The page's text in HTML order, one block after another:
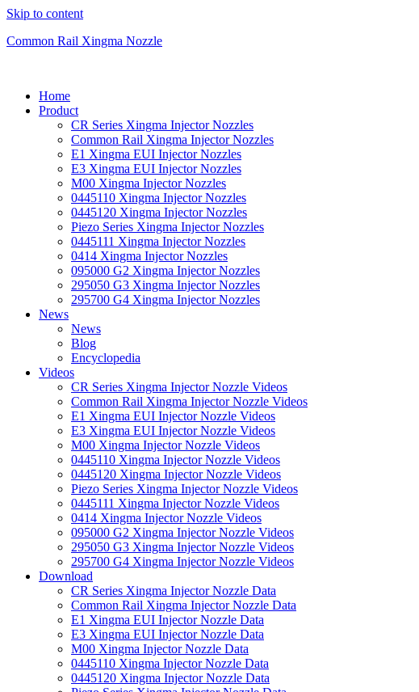
Skip to content
Common Rail Xingma Nozzle
Home
Product
CR Series Xingma Injector Nozzles
Common Rail Xingma Injector Nozzles
E1 Xingma EUI Injector Nozzles
E3 Xingma EUI Injector Nozzles
M00 Xingma Injector Nozzles
0445110 Xingma Injector Nozzles
0445120 Xingma Injector Nozzles
Piezo Series Xingma Injector Nozzles
0445111 Xingma Injector Nozzles
0414 Xingma Injector Nozzles
095000 G2 Xingma Injector Nozzles
295050 G3 Xingma Injector Nozzles
295700 G4 Xingma Injector Nozzles
News
News
Blog
Encyclopedia
Videos
CR Series Xingma Injector Nozzle Videos
Common Rail Xingma Injector Nozzle Videos
E1 Xingma EUI Injector Nozzle Videos
E3 Xingma EUI Injector Nozzle Videos
M00 Xingma Injector Nozzle Videos
0445110 Xingma Injector Nozzle Videos
0445120 Xingma Injector Nozzle Videos
Piezo Series Xingma Injector Nozzle Videos
0445111 Xingma Injector Nozzle Videos
0414 Xingma Injector Nozzle Videos
095000 G2 Xingma Injector Nozzle Videos
295050 G3 Xingma Injector Nozzle Videos
295700 G4 Xingma Injector Nozzle Videos
Download
CR Series Xingma Injector Nozzle Data
Common Rail Xingma Injector Nozzle Data
E1 Xingma EUI Injector Nozzle Data
E3 Xingma EUI Injector Nozzle Data
M00 Xingma Injector Nozzle Data
0445110 Xingma Injector Nozzle Data
0445120 Xingma Injector Nozzle Data